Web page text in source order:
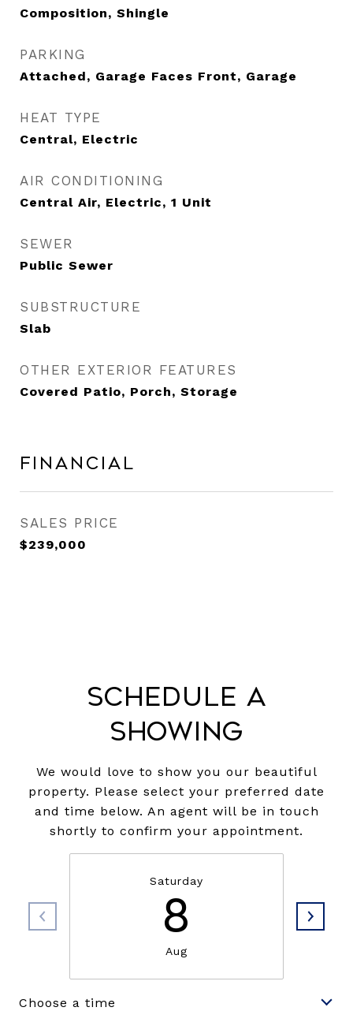
Composition, Shingle
PARKING
Attached, Garage Faces Front, Garage
HEAT TYPE
Central, Electric
AIR CONDITIONING
Central Air, Electric, 1 Unit
SEWER
Public Sewer
SUBSTRUCTURE
Slab
OTHER EXTERIOR FEATURES
Covered Patio, Porch, Storage
Financial
SALES PRICE
$239,000
Schedule a
Showing
We would love to show you our beautiful
property. Please select your preferred date
and time below. An agent will be in touch
shortly to confirm your appointment.
Saturday
8
Aug
Choose a time